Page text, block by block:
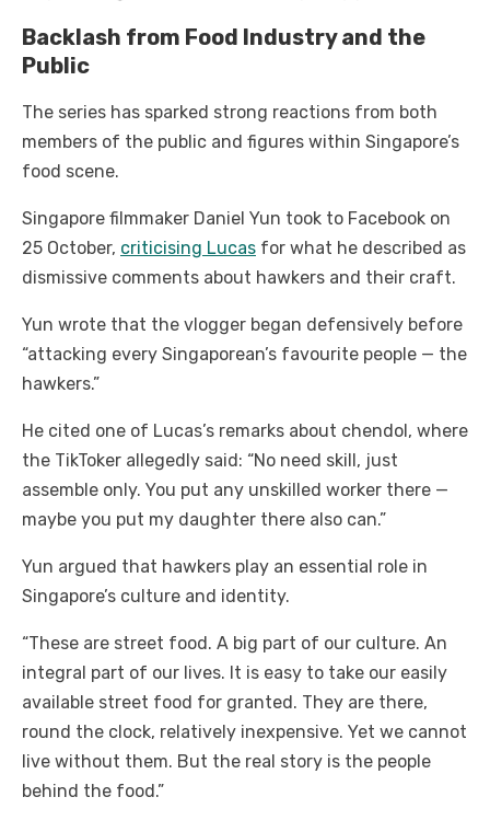
Backlash from Food Industry and the
Public
The series has sparked strong reactions from both
members of the public and figures within Singapore’s
food scene.
Singapore filmmaker Daniel Yun took to Facebook on
25 October, criticising Lucas for what he described as
dismissive comments about hawkers and their craft.
Yun wrote that the vlogger began defensively before
“attacking every Singaporean’s favourite people — the
hawkers.”
He cited one of Lucas’s remarks about chendol, where
the TikToker allegedly said: “No need skill, just
assemble only. You put any unskilled worker there —
maybe you put my daughter there also can.”
Yun argued that hawkers play an essential role in
Singapore’s culture and identity.
“These are street food. A big part of our culture. An
integral part of our lives. It is easy to take our easily
available street food for granted. They are there,
round the clock, relatively inexpensive. Yet we cannot
live without them. But the real story is the people
behind the food.”